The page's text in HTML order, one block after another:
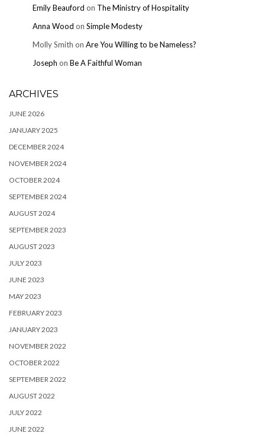
Emily Beauford on The Ministry of Hospitality
Anna Wood on Simple Modesty
Molly Smith on Are You Willing to be Nameless?
Joseph on Be A Faithful Woman
ARCHIVES
JUNE 2026
JANUARY 2025
DECEMBER 2024
NOVEMBER 2024
OCTOBER 2024
SEPTEMBER 2024
AUGUST 2024
SEPTEMBER 2023
AUGUST 2023
JULY 2023
JUNE 2023
MAY 2023
FEBRUARY 2023
JANUARY 2023
NOVEMBER 2022
OCTOBER 2022
SEPTEMBER 2022
AUGUST 2022
JULY 2022
JUNE 2022